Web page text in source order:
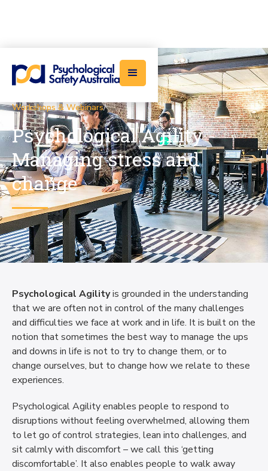
Workshops & Webinars/
Psychological Agility -
Managing stress and
change
Psychological Agilityis grounded in the understanding
that we are often not in control of the many challenges
and difficulties we face at work and in life. It is built on the
notion that sometimes the best way to manage the ups
and downs in life is not to try to change them, or to
change ourselves, but to change how we relate to these
experiences.
Psychological Agility enables people to respond to
disruptions without feeling overwhelmed, allowing them
to let go of control strategies, lean into challenges, and
sit calmly with discomfort – we call this ‘getting
discomfortable’. It also enables people to walk away